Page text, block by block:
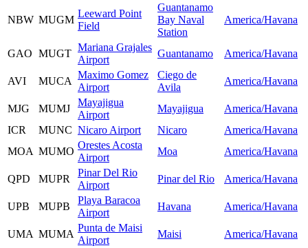
NBW MUGM
Leeward Point
Field
Guantanamo
Bay Naval
Station
America/Havana
GAO MUGT
Mariana Grajales
Airport
Guantanamo America/Havana
AVI MUCA
Maximo Gomez
Airport
Ciego de
Avila
America/Havana
MJG MUMJ
Mayajigua
Airport
Mayajigua
America/Havana
ICR
MUNC Nicaro Airport Nicaro
America/Havana
MOA MUMO
Orestes Acosta
Airport
Moa America/Havana
QPD MUPR
Pinar Del Rio
Airport
Pinar del Rio America/Havana
UPB MUPB
Playa Baracoa
Airport
Havana America/Havana
UMA MUMA
Punta de Maisi
Airport
Maisi America/Havana